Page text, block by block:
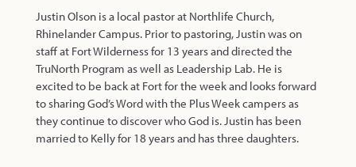
Justin Olson is a local pastor at Northlife Church,
Rhinelander Campus. Prior to pastoring, Justin was on
staff at Fort Wilderness for 13 years and directed the
TruNorth Program as well as Leadership Lab. He is
excited to be back at Fort for the week and looks forward
to sharing God’s Word with the Plus Week campers as
they continue to discover who God is. Justin has been
married to Kelly for 18 years and has three daughters.